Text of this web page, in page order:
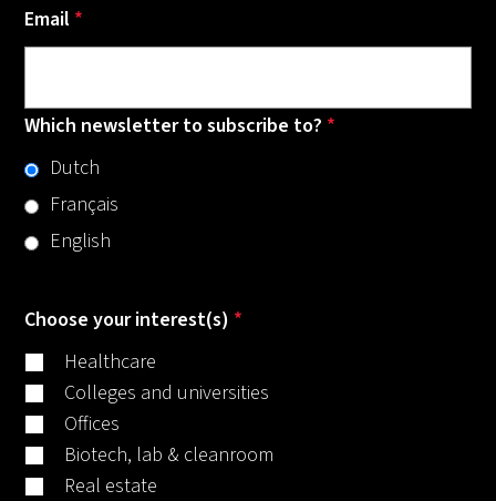
Email *
Which newsletter to subscribe to? *
Dutch
Français
English
Choose your interest(s) *
Healthcare
Colleges and universities
Offices
Biotech, lab & cleanroom
Real estate